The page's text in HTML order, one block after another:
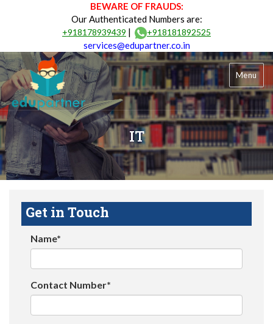
BEWARE OF FRAUDS:
Our Authenticated Numbers are:
+918178939439 | +918181892525
services@edupartner.co.in
Menu
IT
Get in Touch
Name*
Contact Number*